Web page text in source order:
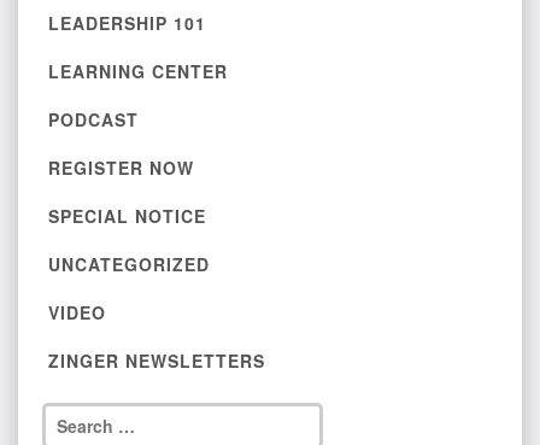
LEADERSHIP 101
LEARNING CENTER
PODCAST
REGISTER NOW
SPECIAL NOTICE
UNCATEGORIZED
VIDEO
ZINGER NEWSLETTERS